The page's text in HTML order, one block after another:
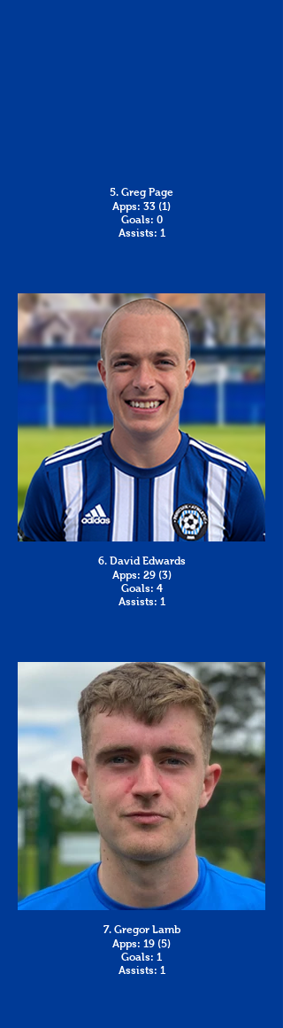
5. Greg Page
Apps: 33 (1)
Goals: 0
Assists: 1
6. David Edwards
Apps: 29 (3)
Goals: 4
Assists: 1
7. Gregor Lamb
Apps: 19 (5)
Goals: 1
Assists: 1